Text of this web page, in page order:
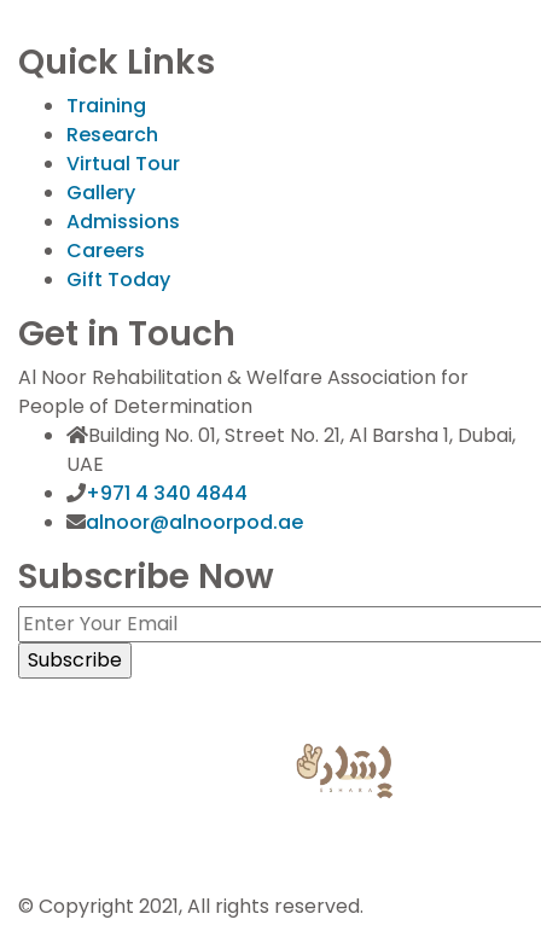
Quick Links
Training
Research
Virtual Tour
Gallery
Admissions
Careers
Gift Today
Get in Touch
Al Noor Rehabilitation & Welfare Association for
People of Determination
Building No. 01, Street No. 21, Al Barsha 1, Dubai,
UAE
+971 4 340 4844
alnoor@alnoorpod.ae
Subscribe Now
© Copyright 2021, All rights reserved.